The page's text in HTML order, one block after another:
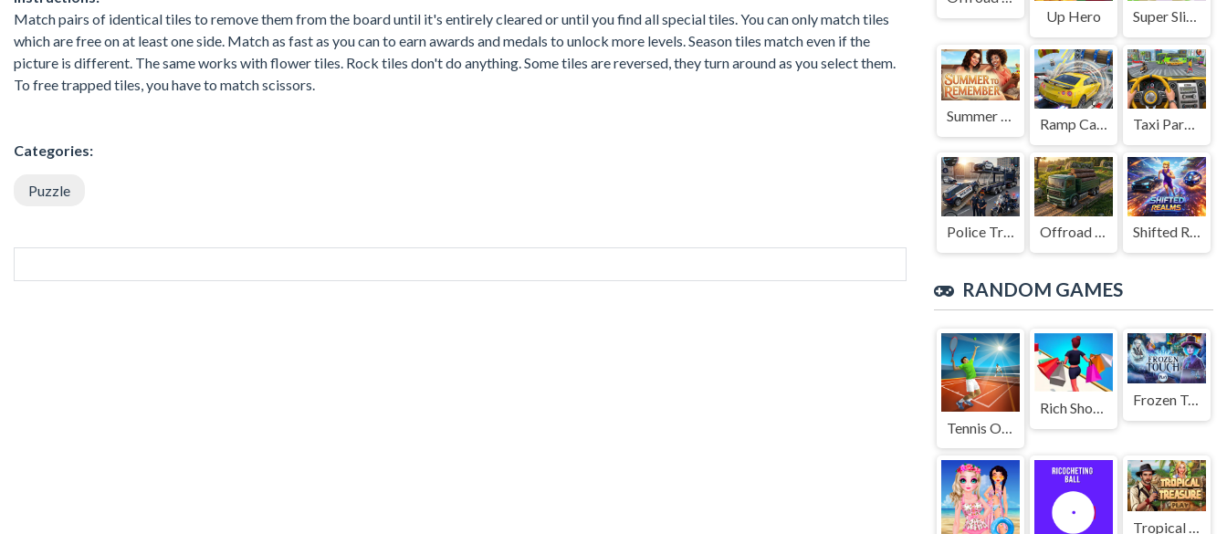
Match pairs of identical tiles to remove them from the board until it's entirely cleared or until you find all special tiles. You can only match tiles
which are free on at least one side. Match as fast as you can to earn awards and medals to unlock more levels. Season tiles match even if the
picture is different. The same works with flower tiles. Rock tiles don't do anything. Some tiles are reversed, they turn around as you select them.
To free trapped tiles, you have to match scissors.
Categories:
Puzzle
Up Hero
Super Slime: Black Hole
Summer to Remember Ramp Car Game Taxi Parking Driving
Police Transport Game Offroad Truck Driving Game Shifted Realms
RANDOM GAMES
Rich Shopping 3d Game Frozen Touch